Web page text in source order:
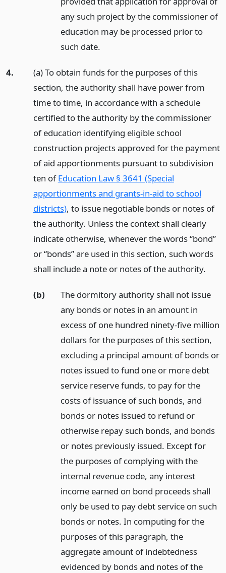
any such project by the commissioner of
education may be processed prior to
such date.
4.
(a) To obtain funds for the purposes of this
section, the authority shall have power from
time to time, in accordance with a schedule
certified to the authority by the commissioner
of education identifying eligible school
construction projects approved for the payment
of aid apportionments pursuant to subdivision
ten ofEducation Law § 3641 (Special
apportionments and grants-in-aid to school
districts), to issue negotiable bonds or notes of
the authority. Unless the context shall clearly
indicate otherwise, whenever the words “bond”
or “bonds” are used in this section, such words
shall include a note or notes of the authority.
(b)
The dormitory authority shall not issue
any bonds or notes in an amount in
excess of one hundred ninety-five million
dollars for the purposes of this section,
excluding a principal amount of bonds or
notes issued to fund one or more debt
service reserve funds, to pay for the
costs of issuance of such bonds, and
bonds or notes issued to refund or
otherwise repay such bonds, and bonds
or notes previously issued. Except for
the purposes of complying with the
internal revenue code, any interest
income earned on bond proceeds shall
only be used to pay debt service on such
bonds or notes. In computing for the
purposes of this paragraph, the
aggregate amount of indebtedness
evidenced by bonds and notes of the